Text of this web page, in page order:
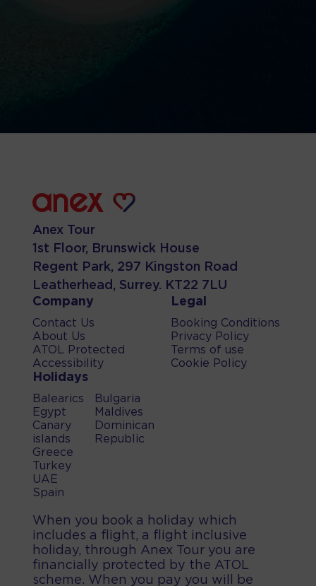
Anex Tour
1st Floor, Brunswick House
Regent Park, 297 Kingston Road
Leatherhead, Surrey. KT22 7LU
Company
Contact Us
About Us
ATOL Protected
Accessibility
Legal
Booking Conditions
Privacy Policy
Terms of use
Cookie Policy
Holidays
Balearics
Egypt
Canary
islands
Greece
Turkey
UAE
Spain
Bulgaria
Maldives
Dominican
Republic
When you book a holiday which
includes a flight, a flight inclusive
holiday, through Anex Tour you are
financially protected by the ATOL
scheme. When you pay you will be